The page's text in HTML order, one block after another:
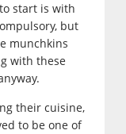
start is with
but
munchkins
with these
their cuisine,
to be one of